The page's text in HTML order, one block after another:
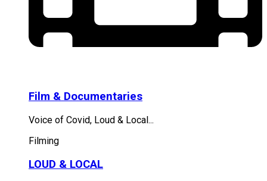
Film & Documentaries
Voice of Covid, Loud & Local...
Filming
LOUD & LOCAL